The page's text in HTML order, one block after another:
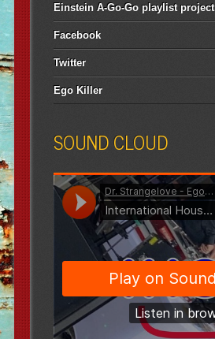
Einstein A-Go-Go playlist project
Facebook
Twitter
Ego Killer
SOUND CLOUD